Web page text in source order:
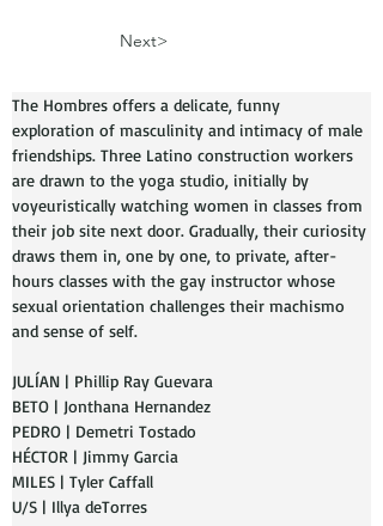
Next>
The Hombres offers a delicate, funny
exploration of masculinity and intimacy of male
friendships. Three Latino construction workers
are drawn to the yoga studio, initially by
voyeuristically watching women in classes from
their job site next door. Gradually, their curiosity
draws them in, one by one, to private, after-
hours classes with the gay instructor whose
sexual orientation challenges their machismo
and sense of self.
JULÍAN | Phillip Ray Guevara
BETO | Jonthana Hernandez
PEDRO | Demetri Tostado
HÉCTOR | Jimmy Garcia
MILES | Tyler Caffall
U/S | Illya deTorres